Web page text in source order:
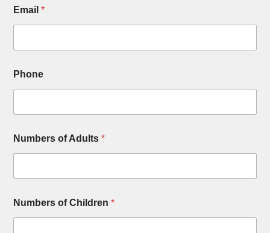
Email *
Phone
Numbers of Adults *
Numbers of Children *